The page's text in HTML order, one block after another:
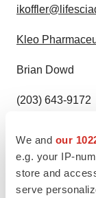
We and our
e.g. your IP-
store and
serve
Kleo
Brian Dowd
(203) 643-9172
Celularity Inc.
Dani Frank